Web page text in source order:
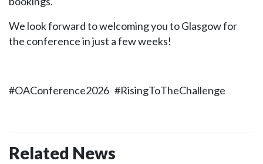
We look forward to welcoming you to Glasgow for
the conference in just a few weeks!
#OAConference2026 #RisingToTheChallenge
Related News